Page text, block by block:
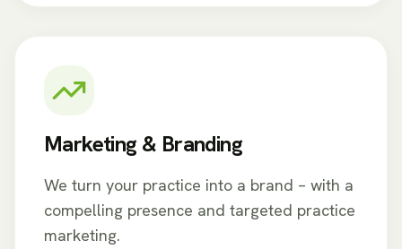
Marketing & Branding
We turn your practice into a brand – with a
compelling presence and targeted practice
marketing.